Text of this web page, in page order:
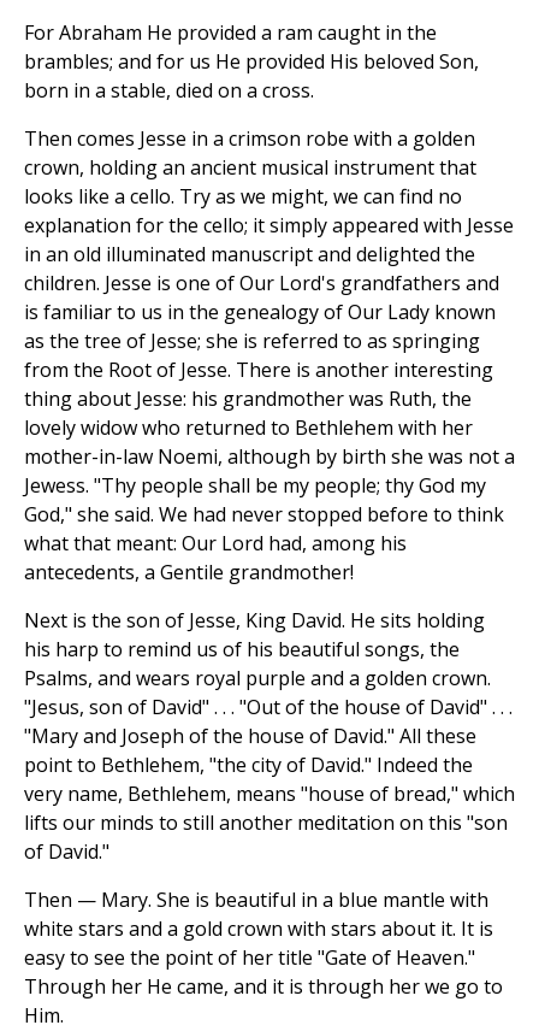
For Abraham He provided a ram caught in the
brambles; and for us He provided His beloved Son,
born in a stable, died on a cross.
Then comes Jesse in a crimson robe with a golden
crown, holding an ancient musical instrument that
looks like a cello. Try as we might, we can find no
explanation for the cello; it simply appeared with Jesse
in an old illuminated manuscript and delighted the
children. Jesse is one of Our Lord's grandfathers and
is familiar to us in the genealogy of Our Lady known
as the tree of Jesse; she is referred to as springing
from the Root of Jesse. There is another interesting
thing about Jesse: his grandmother was Ruth, the
lovely widow who returned to Bethlehem with her
mother-in-law Noemi, although by birth she was not a
Jewess. "Thy people shall be my people; thy God my
God," she said. We had never stopped before to think
what that meant: Our Lord had, among his
antecedents, a Gentile grandmother!
Next is the son of Jesse, King David. He sits holding
his harp to remind us of his beautiful songs, the
Psalms, and wears royal purple and a golden crown.
"Jesus, son of David" . . . "Out of the house of David" . . .
"Mary and Joseph of the house of David." All these
point to Bethlehem, "the city of David." Indeed the
very name, Bethlehem, means "house of bread," which
lifts our minds to still another meditation on this "son
of David."
Then — Mary. She is beautiful in a blue mantle with
white stars and a gold crown with stars about it. It is
easy to see the point of her title "Gate of Heaven."
Through her He came, and it is through her we go to
Him.